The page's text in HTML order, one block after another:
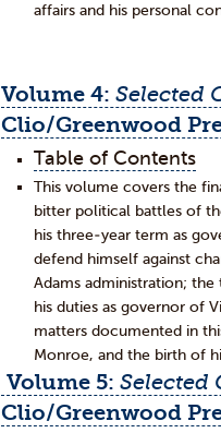
affairs and his personal
Volume 4: Selected
Clio/Greenwood
Table of Contents
This volume covers the
bitter political battles of
his three-year term as
defend himself against
Adams administration;
his duties as governor of
matters documented in
Monroe, and the birth of
Volume 5: Selected
Clio/Greenwood